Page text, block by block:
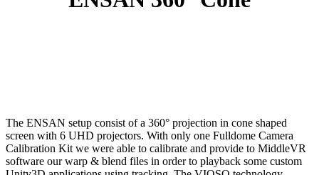
The ENSAN setup consist of a 360° projection in cone shaped
screen with 6 UHD projectors. With only one Fulldome Camera
Calibration Kit we were able to calibrate and provide to MiddleVR
software our warp & blend files in order to playback some custom